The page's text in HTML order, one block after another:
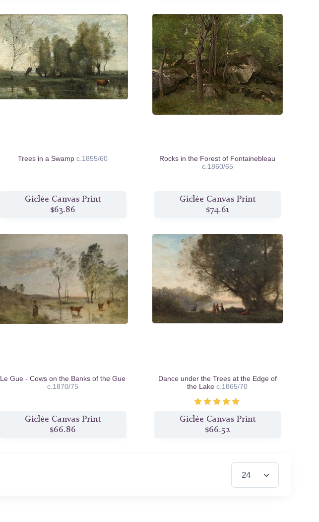
Trees in a Swampc.1855/60
Giclée Canvas Print
$63.86
Rocks in the Forest of Fontainebleau
c.1860/65
Giclée Canvas Print
$74.61
Le Gue - Cows on the Banks of the Gue
c.1870/75
Giclée Canvas Print
$66.86
Dance under the Trees at the Edge of
the Lakec.1865/70
Giclée Canvas Print
$66.52